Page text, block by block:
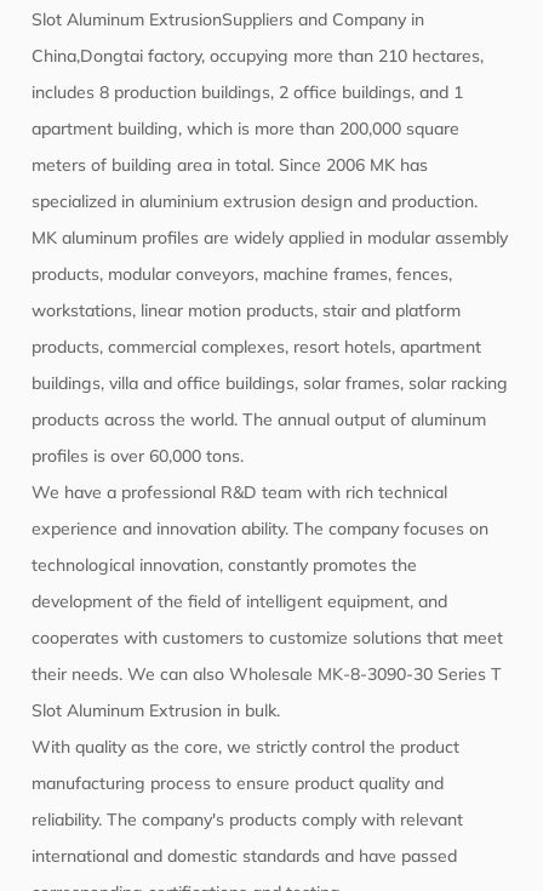
Slot Aluminum ExtrusionSuppliers and Company in
China,Dongtai factory, occupying more than 210 hectares,
includes 8 production buildings, 2 office buildings, and 1
apartment building, which is more than 200,000 square
meters of building area in total. Since 2006 MK has
specialized in aluminium extrusion design and production.
MK aluminum profiles are widely applied in modular assembly
products, modular conveyors, machine frames, fences,
workstations, linear motion products, stair and platform
products, commercial complexes, resort hotels, apartment
buildings, villa and office buildings, solar frames, solar racking
products across the world. The annual output of aluminum
profiles is over 60,000 tons.
We have a professional R&D team with rich technical
experience and innovation ability. The company focuses on
technological innovation, constantly promotes the
development of the field of intelligent equipment, and
cooperates with customers to customize solutions that meet
their needs. We can alsoWholesale MK-8-3090-30 Series T
Slot Aluminum Extrusion in bulk.
With quality as the core, we strictly control the product
manufacturing process to ensure product quality and
reliability. The company's products comply with relevant
international and domestic standards and have passed